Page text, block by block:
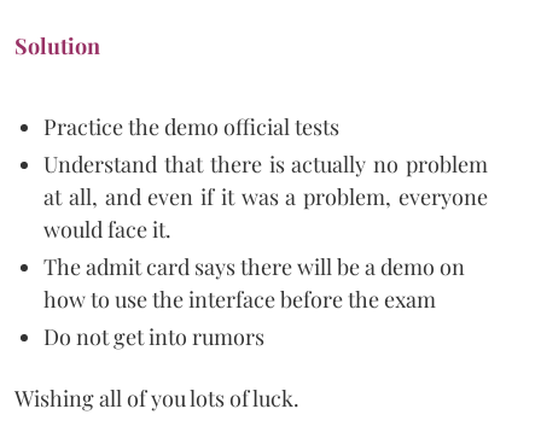
Solution
Practice the demo official tests
Understand that there is actually no problem
at all, and even if it was a problem, everyone
would face it.
The admit card says there will be a demo on
how to use the interface before the exam
Do not get into rumors
Wishing all of you lots of luck.